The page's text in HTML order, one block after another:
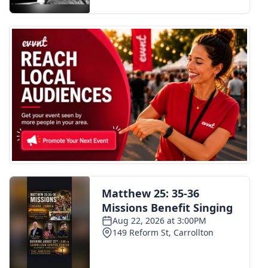
FOX 4 Premiere Week Giveaway
Teacher of the Month
WCBI Contests – Rules, Privacy,
and Service
FEATURES
Community
Home and Garden 2026
WCBI Cares